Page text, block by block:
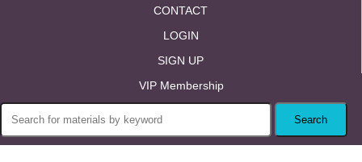
CONTACT
LOGIN
SIGN UP
VIP Membership